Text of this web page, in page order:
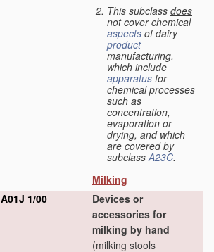
This subclass does
not coverchemical
aspects of dairy
product
manufacturing,
which include
apparatus for
chemical processes
such as
concentration,
evaporation or
drying, and which
are covered by
subclass A23C.
Milking
A01J 1/00
Devices or
accessories for
milking by hand
(milking stools